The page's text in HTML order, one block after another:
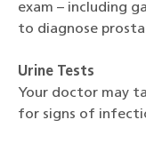
exam – including
to diagnose
Urine Tests
Your doctor may
for signs of